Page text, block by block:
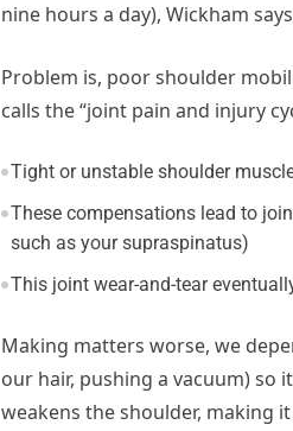
nine hours a day), Wickham
Problem is, poor shoulder
calls the “joint pain and injury
Tight or unstable shoulder
These compensations lead to
such as your supraspinatus)
This joint wear-and-tear
Making matters worse, we
our hair, pushing a vacuum) so
weakens the shoulder, making